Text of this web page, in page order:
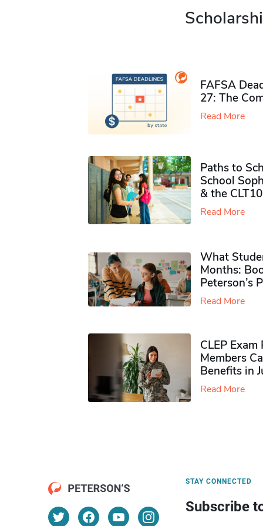
FAFSA
27: The
Read More
Paths to
School
& the CLT10
Read More
What
Months:
Peterson’s
Read More
CLEP
Members
Benefits in
Read More
STAY CONNECTED
Subscribe